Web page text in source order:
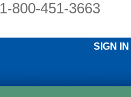
1-800-451-3663
SIGN IN